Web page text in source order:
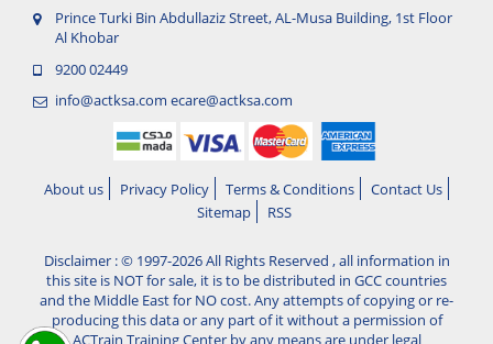
Prince Turki Bin Abdullaziz Street, AL-Musa Building, 1st Floor
Al Khobar
9200 02449
info@actksa.com ecare@actksa.com
About us Privacy Policy Terms & Conditions
Contact Us
Sitemap
RSS
Disclaimer : © 1997-2026 All Rights Reserved , all information in
this site is NOT for sale, it is to be distributed in GCC countries
and the Middle East for NO cost. Any attempts of copying or re-
producing this data or any part of it without a permission of
ACTrain Training Center by any means are under legal